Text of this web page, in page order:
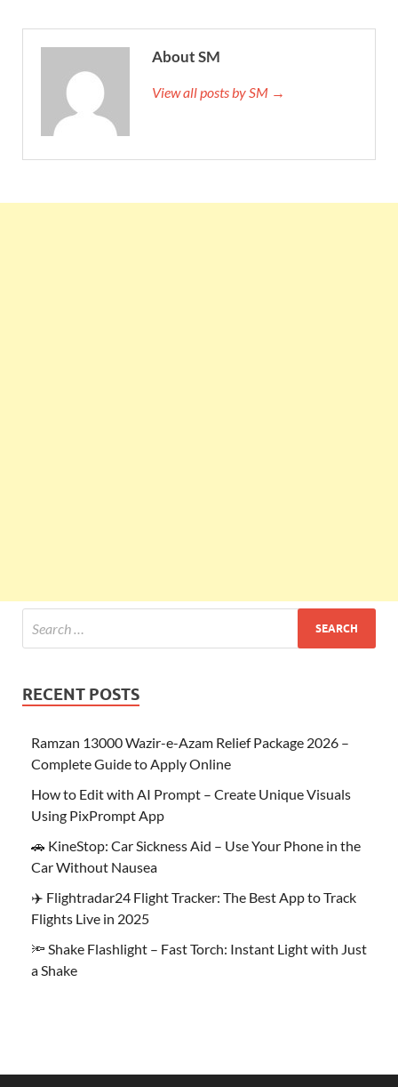
About SM
View all posts by SM →
RECENT POSTS
Ramzan 13000 Wazir-e-Azam Relief Package 2026 –
Complete Guide to Apply Online
How to Edit with AI Prompt – Create Unique Visuals
Using PixPrompt App
🚗 KineStop: Car Sickness Aid – Use Your Phone in the
Car Without Nausea
✈️ Flightradar24 Flight Tracker: The Best App to Track
Flights Live in 2025
🔦 Shake Flashlight – Fast Torch: Instant Light with Just
a Shake